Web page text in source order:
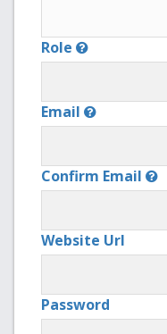
Role
Email
Confirm Email
Website Url
Password